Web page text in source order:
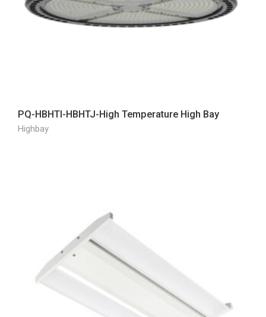
PQ-HBHTI-HBHTJ-High Temperature High Bay
Highbay